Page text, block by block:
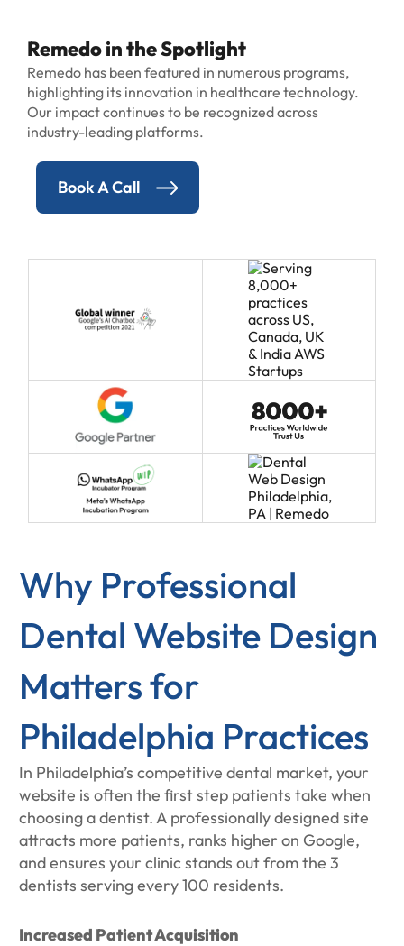
Remedo in the Spotlight
Remedo has been featured in numerous programs,
highlighting its innovation in healthcare technology.
Our impact continues to be recognized across
industry-leading platforms.
Book A Call
Why Professional
Dental Website Design
Matters for
Philadelphia Practices
In Philadelphia’s competitive dental market, your
website is often the first step patients take when
choosing a dentist. A professionally designed site
attracts more patients, ranks higher on Google,
and ensures your clinic stands out from the 3
dentists serving every 100 residents.
Increased Patient Acquisition